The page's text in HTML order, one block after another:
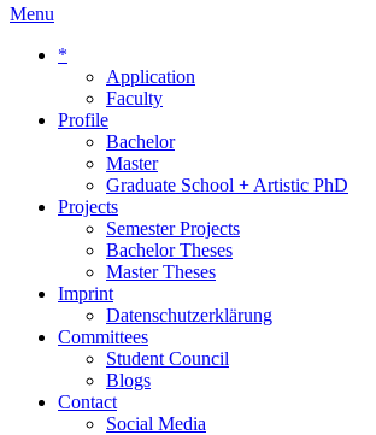
Menu
*
Application
Faculty
Profile
Bachelor
Master
Graduate School + Artistic PhD
Projects
Semester Projects
Bachelor Theses
Master Theses
Imprint
Datenschutzerklärung
Committees
Student Council
Blogs
Contact
Social Media